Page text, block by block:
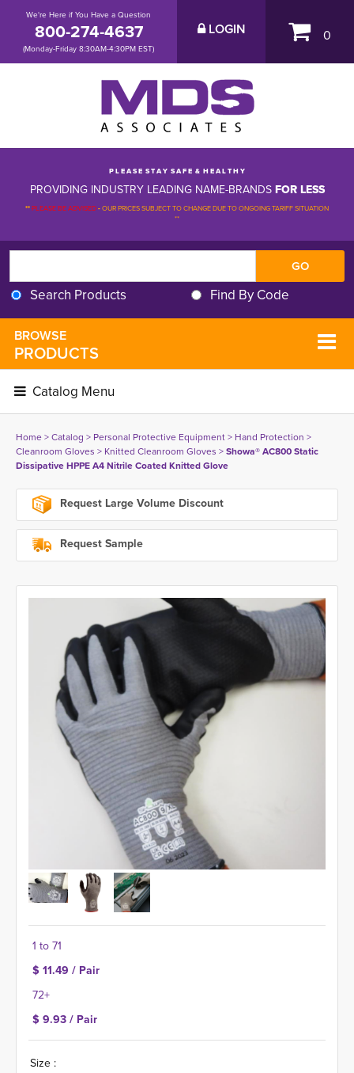
We're Here if You Have a Question
800-274-4637
(Monday-Friday 8:30AM-4:30PM EST)
LOGIN 0
P L E A S E S T A Y S A F E & H E A L T H Y
PROVIDING INDUSTRY LEADING NAME-BRANDSFOR LESS
**PLEASE BE ADVISED-OUR PRICES SUBJECT TO CHANGE DUE TO ONGOING TARIFF SITUATION
**
Search Products Find By Code
BROWSE
PRODUCTS
Catalog Menu
Home> Catalog > Personal Protective Equipment> Hand Protection >
Cleanroom Gloves > Knitted Cleanroom Gloves > Showa® AC800 Static
Dissipative HPPE A4 Nitrile Coated Knitted Glove
Request Large Volume Discount
Request Sample
1 to 71
$ 11.49 / Pair
72+
$ 9.93 / Pair
Size :